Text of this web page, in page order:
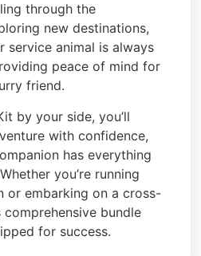
through the
new destinations,
service animal is always
peace of mind for
friend.
by your side, you’ll
with confidence,
has everything
you’re running
or embarking on a cross-
bundle
for success.